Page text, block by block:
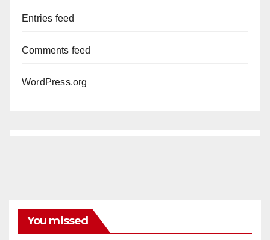
Entries feed
Comments feed
WordPress.org
You missed